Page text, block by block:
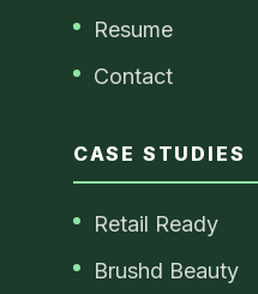
Resume
Contact
CASE STUDIES
Retail Ready
Brushd Beauty